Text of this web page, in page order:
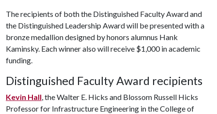
The recipients of both the Distinguished Faculty Award and
the Distinguished Leadership Award will be presented with a
bronze medallion designed by honors alumnus Hank
Kaminsky. Each winner also will receive $1,000 in academic
funding.
Distinguished Faculty Award recipients
Kevin Hall, the Walter E. Hicks and Blossom Russell Hicks
Professor for Infrastructure Engineering in the College of